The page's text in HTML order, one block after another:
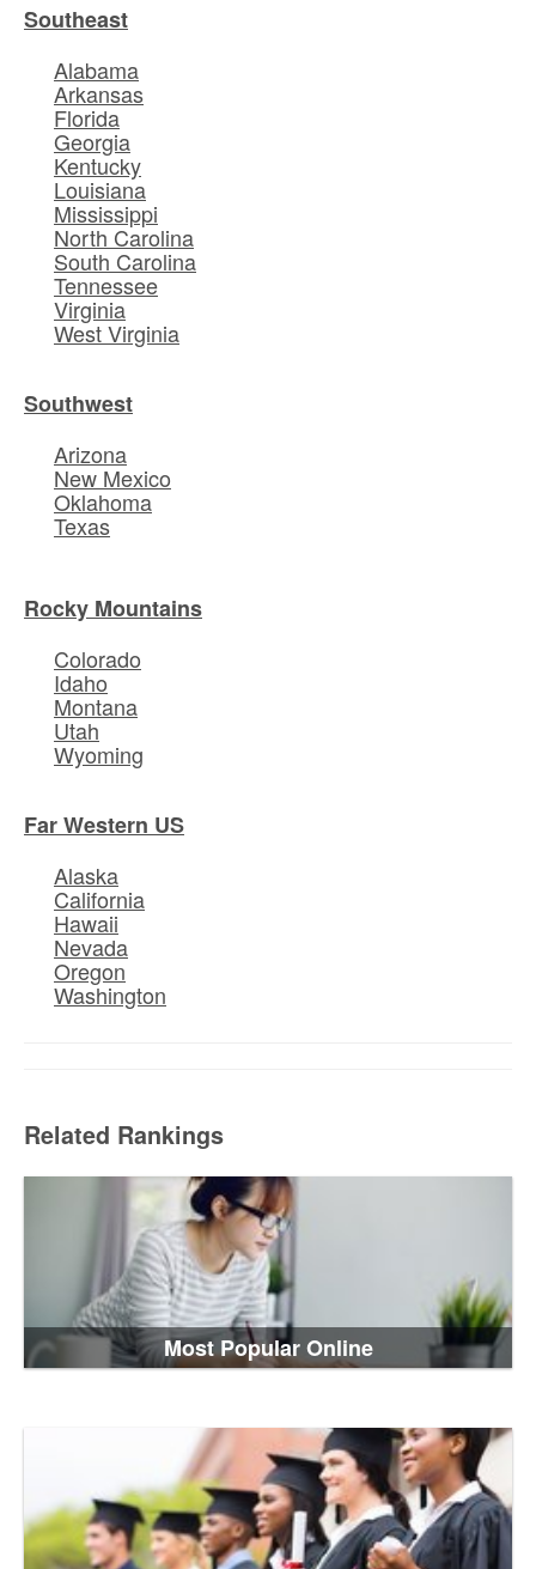
Southeast
Alabama
Arkansas
Florida
Georgia
Kentucky
Louisiana
Mississippi
North Carolina
South Carolina
Tennessee
Virginia
West Virginia
Southwest
Arizona
New Mexico
Oklahoma
Texas
Rocky Mountains
Colorado
Idaho
Montana
Utah
Wyoming
Far Western US
Alaska
California
Hawaii
Nevada
Oregon
Washington
Related Rankings
Most Popular Online